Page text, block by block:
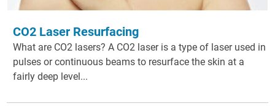
CO2 Laser Resurfacing
What are CO2 lasers? A CO2 laser is a type of laser used in
pulses or continuous beams to resurface the skin at a
fairly deep level...